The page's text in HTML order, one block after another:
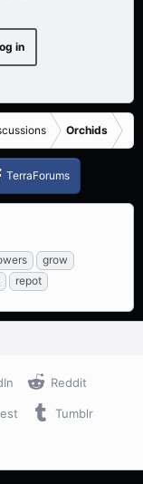
in
Orchids
TerraForums
grow
repot
Reddit
Tumblr